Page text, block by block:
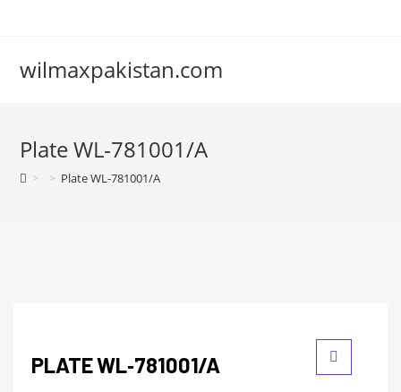
wilmaxpakistan.com
Plate WL‑781001/A
> > Plate WL‑781001/A
PLATE WL‑781001/A